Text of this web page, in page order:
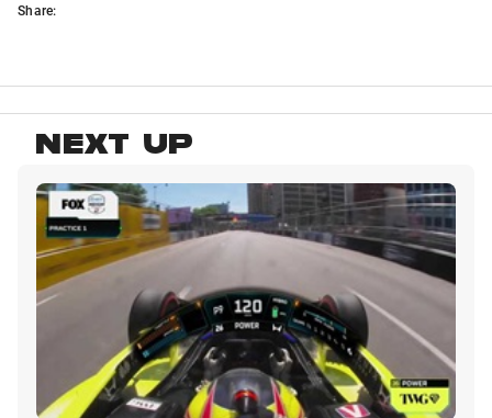
Share:
NEXT UP